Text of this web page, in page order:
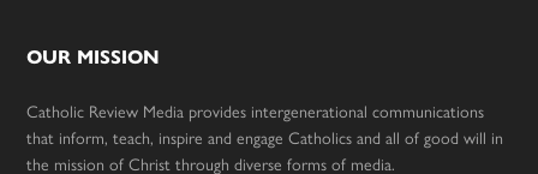
OUR MISSION
Catholic Review Media provides intergenerational communications
that inform, teach, inspire and engage Catholics and all of good will in
the mission of Christ through diverse forms of media.